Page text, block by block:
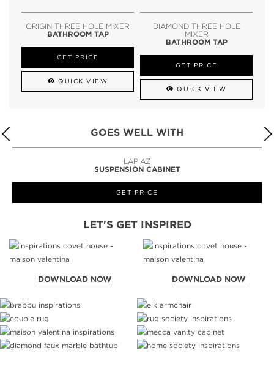
ORIGIN THREE HOLE MIXER
BATHROOM TAP
GET PRICE
QUICK VIEW
DIAMOND THREE HOLE
MIXER
BATHROOM TAP
GET PRICE
QUICK VIEW
GOES WELL WITH
LAPIAZ
SUSPENSION CABINET
GET PRICE
LET'S GET INSPIRED
DOWNLOAD NOW DOWNLOAD NOW